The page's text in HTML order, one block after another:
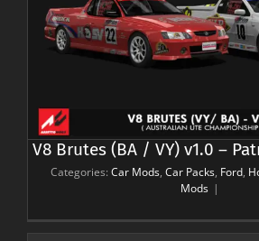
V8 Brutes (BA / VY) v1.0 –
Categories: Car Mods, Car Packs, Ford,
Mods |